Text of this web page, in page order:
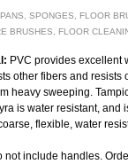
SPONGES, FLOOR
BRUSHES, FLOOR
PVC provides excellent
other fibers and
heavy sweeping.
is water resistant,
flexible, water
not include handles.